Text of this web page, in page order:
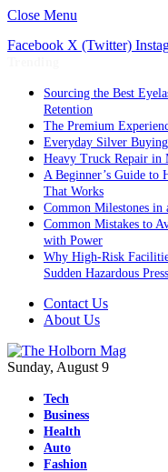
Close Menu
Facebook X (Twitter)
Sourcing the Best
Retention
The Premium
Everyday Silver
Heavy Truck Repair in
A Beginner’s Guide to
That Works
Common Milestones in
Common Mistakes to
with Power
Why High-Risk
Sudden Hazardous
Contact Us
About Us
Sunday, August 9
Tech
Business
Health
Auto
Fashion